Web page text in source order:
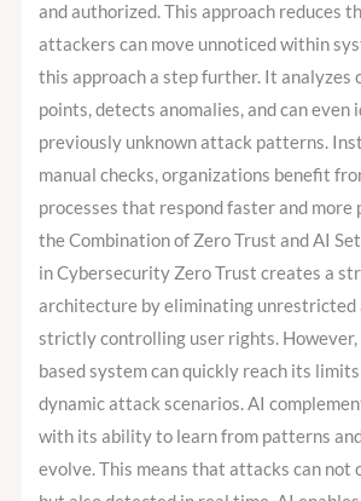
and authorized. This approach reduces
attackers can move unnoticed within
this approach a step further. It analyzes
points, detects anomalies, and can even
previously unknown attack patterns.
manual checks, organizations benefit
processes that respond faster and more
the Combination of Zero Trust and AI
in Cybersecurity Zero Trust creates a
architecture by eliminating unrestricted
strictly controlling user rights. However,
based system can quickly reach its
dynamic attack scenarios. AI
with its ability to learn from patterns
evolve. This means that attacks can not